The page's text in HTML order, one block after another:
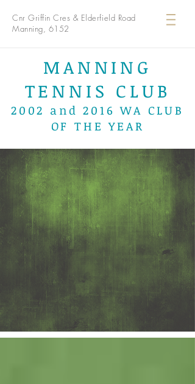
Cnr Griffin Cres & Elderfield Road
Manning, 6152
MANNING
TENNIS CLUB
2002 and 2016 WA CLUB
OF THE YEAR